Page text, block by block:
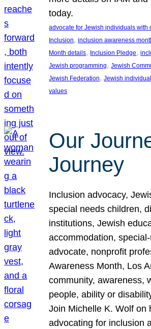
today.
advocate for Jewish individuals with
Inclusion, inclusion awareness
Month details, Inclusion Pledge,
Jewish programming, Jewish
Jewish Federation, Jewish
values
Our
Journey
Inclusion advocacy,
special needs children,
institutions, Jewish
accommodation,
advocate, nonprofit
Awareness Month, Los
community, awareness,
people, ability or
Join Michelle K. Wolf on
advocating for inclusion